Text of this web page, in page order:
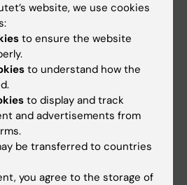
websites
website, we use cookies
to ensure the website
to understand how the
to display and track
and advertisements from
be transferred to countries
you agree to the storage of